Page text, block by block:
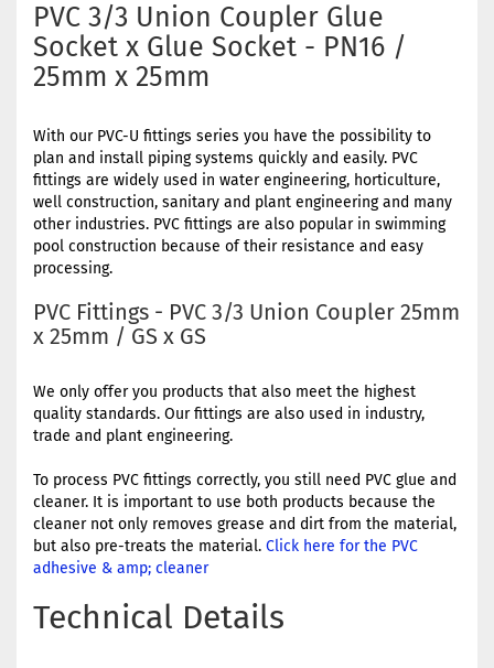
PVC 3/3 Union Coupler Glue
Socket x Glue Socket - PN16 /
25mm x 25mm
With our PVC-U fittings series you have the possibility to
plan and install piping systems quickly and easily. PVC
fittings are widely used in water engineering, horticulture,
well construction, sanitary and plant engineering and many
other industries. PVC fittings are also popular in swimming
pool construction because of their resistance and easy
processing.
PVC Fittings - PVC 3/3 Union Coupler 25mm
x 25mm / GS x GS
We only offer you products that also meet the highest
quality standards. Our fittings are also used in industry,
trade and plant engineering.
To process PVC fittings correctly, you still need PVC glue and
cleaner. It is important to use both products because the
cleaner not only removes grease and dirt from the material,
but also pre-treats the material. Click here for the PVC
adhesive & amp; cleaner
Technical Details